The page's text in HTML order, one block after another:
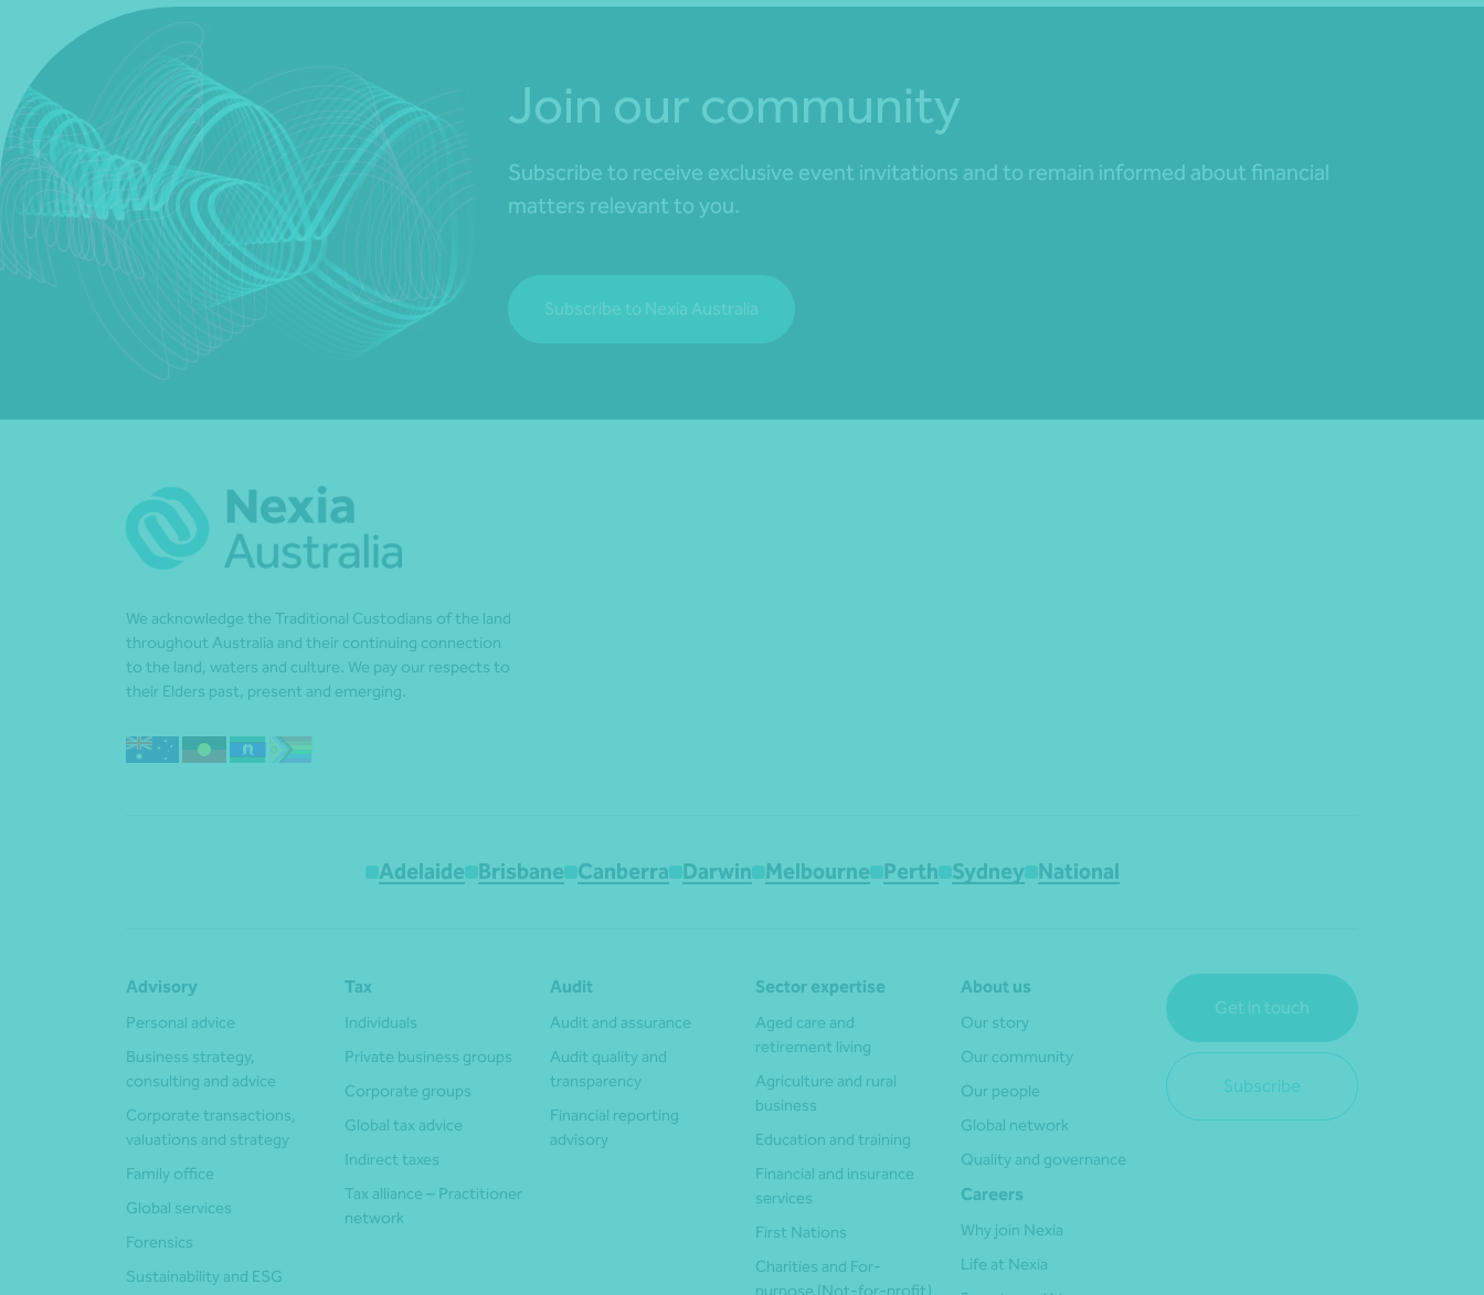
Join our community
Subscribe to receive exclusive event invitations and to remain informed about financial
matters relevant to you.
Subscribe to Nexia Australia
We acknowledge the Traditional Custodians of the land
throughout Australia and their continuing connection
to the land, waters and culture. We pay our respects to
their Elders past, present and emerging.
Adelaide Brisbane Canberra Darwin Melbourne Perth Sydney National
Advisory
Personal advice
Business strategy,
consulting and advice
Corporate transactions,
valuations and strategy
Family office
Global services
Forensics
Sustainability and ESG
Tax
Individuals
Private business groups
Corporate groups
Global tax advice
Indirect taxes
Tax alliance – Practitioner
network
Audit
Audit and assurance
Audit quality and
transparency
Financial reporting
advisory
Sector expertise
Aged care and
retirement living
Agriculture and rural
business
Education and training
Financial and insurance
services
First Nations
Charities and For-
purpose (Not-for-profit)
About us
Our story
Our community
Our people
Global network
Quality and governance
Careers
Why join Nexia
Life at Nexia
Get in touch
Subscribe